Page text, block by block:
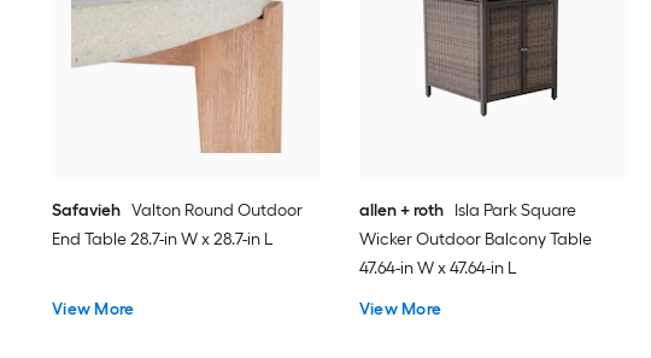
Safavieh Valton Round Outdoor
End Table 28.7-in W x 28.7-in L
View More
allen + roth Isla Park Square
Wicker Outdoor Balcony Table
47.64-in W x 47.64-in L
View More